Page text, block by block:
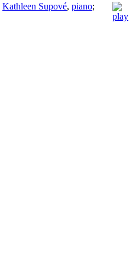
Kathleen Supové, piano;